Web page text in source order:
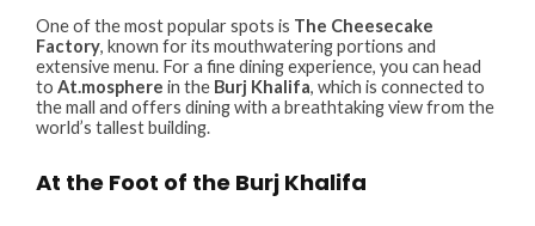
One of the most popular spots is The Cheesecake
Factory, known for its mouthwatering portions and
extensive menu. For a fine dining experience, you can head
toAt.mosphere in the Burj Khalifa, which is connected to
the mall and offers dining with a breathtaking view from the
world’s tallest building.
At the Foot of the Burj Khalifa